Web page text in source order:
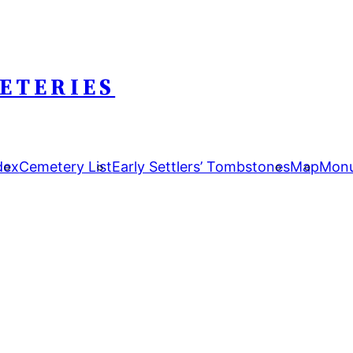
Cemetery ListEarly Settlers’ TombstonesMap